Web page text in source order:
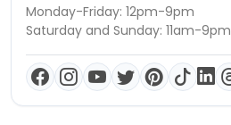
Monday-Friday: 12pm-9pm
Saturday and Sunday: 11am-9pm